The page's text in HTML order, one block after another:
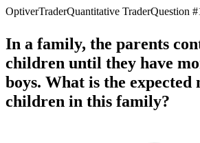
OptiverTraderQuantitative TraderQuestion #
In a family, the parents
children until they have
boys. What is the expected
children in this family?